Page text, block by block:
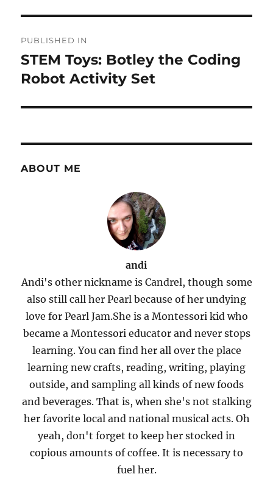
navigation
PUBLISHED IN
STEM Toys: Botley the Coding
Robot Activity Set
ABOUT ME
andi
Andi's other nickname is Candrel, though some
also still call her Pearl because of her undying
love for Pearl Jam.She is a Montessori kid who
became a Montessori educator and never stops
learning. You can find her all over the place
learning new crafts, reading, writing, playing
outside, and sampling all kinds of new foods
and beverages. That is, when she's not stalking
her favorite local and national musical acts. Oh
yeah, don't forget to keep her stocked in
copious amounts of coffee. It is necessary to
fuel her.